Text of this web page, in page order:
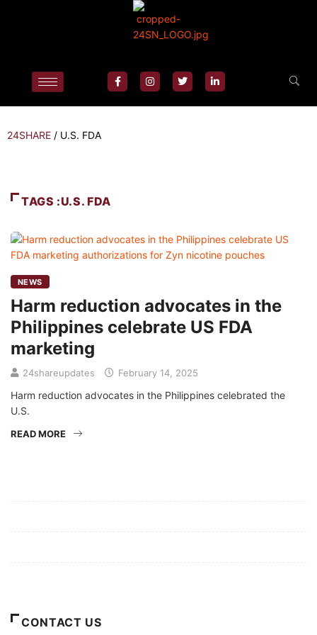
24SHARE / U.S. FDA
TAGS :U.S. FDA
NEWS
Harm reduction advocates in the
Philippines celebrate US FDA
marketing
24shareupdates February 14, 2025
Harm reduction advocates in the Philippines celebrated the
U.S.
READ MORE
CONTACT US